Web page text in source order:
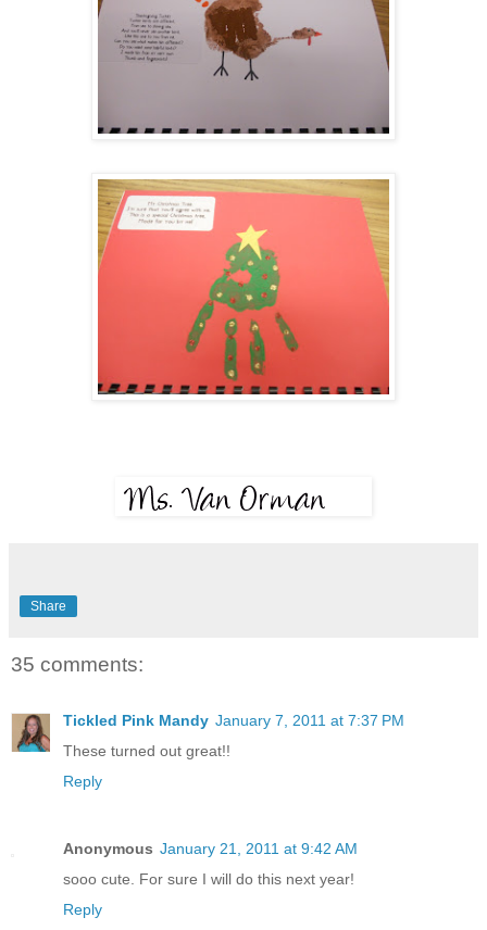
Share
35 comments:
Tickled Pink Mandy January 7, 2011 at 7:37 PM
These turned out great!!
Reply
Anonymous January 21, 2011 at 9:42 AM
sooo cute. For sure I will do this next year!
Reply